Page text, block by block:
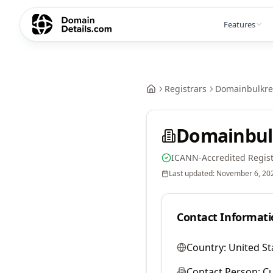
Features
Registrars
ICANN-Accredited
Last updated: November 6,
Contact
Country: United